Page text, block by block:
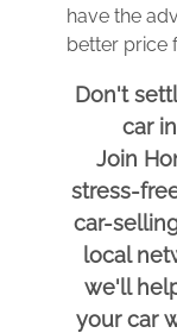
have the
better price
Don't
car
Join
stress-
car-
local
we'll
your car